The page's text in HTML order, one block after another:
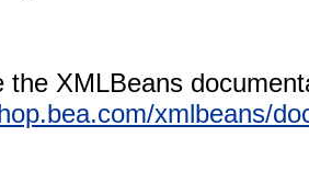
the XMLBeans
xmlbeans/